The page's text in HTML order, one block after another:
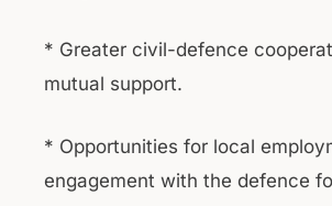
* Greater civil-defence
mutual support.
* Opportunities for local
engagement with the defence